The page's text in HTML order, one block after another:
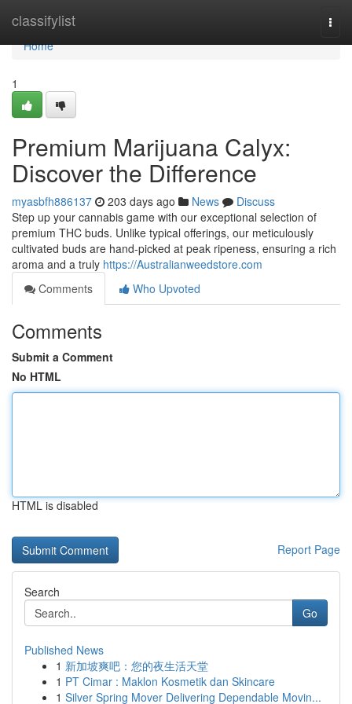
classifylist
Home
Home
1
Premium Marijuana Calyx:
Discover the Difference
myasbfh886137 203 days ago News
Discuss
Step up your cannabis game with our exceptional selection of
premium THC buds. Unlike typical offerings, our meticulously
cultivated buds are hand-picked at peak ripeness, ensuring a rich
aroma and a truly https://Australianweedstore.com
Comments
Who Upvoted
Comments
Submit a Comment
No HTML
HTML is disabled
Report Page
Search
Go
Published News
1 新加坡爽吧：您的夜生活天堂
1 PT Cimar : Maklon Kosmetik dan Skincare
1 Silver Spring Mover Delivering Dependable Movin...